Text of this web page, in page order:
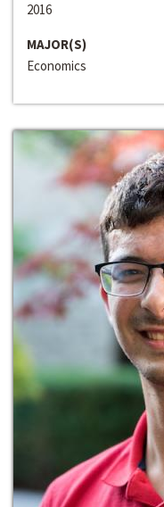
2016
MAJOR(S)
Economics